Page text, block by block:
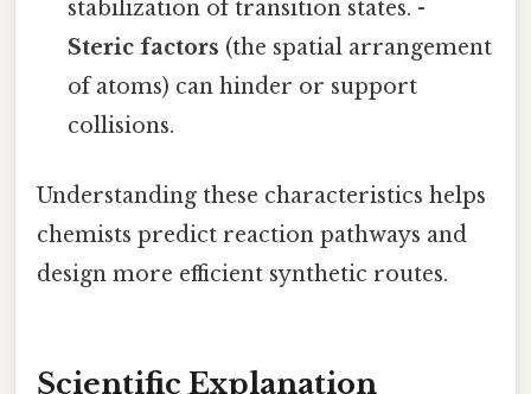
stabilization of transition states. -
Steric factors (the spatial arrangement
of atoms) can hinder or support
collisions.
Understanding these characteristics helps
chemists predict reaction pathways and
design more efficient synthetic routes.
Scientific Explanation